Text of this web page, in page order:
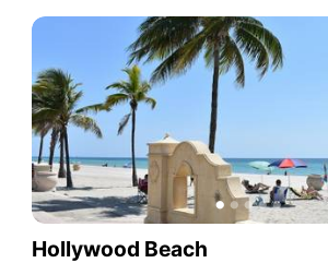
Hollywood Beach